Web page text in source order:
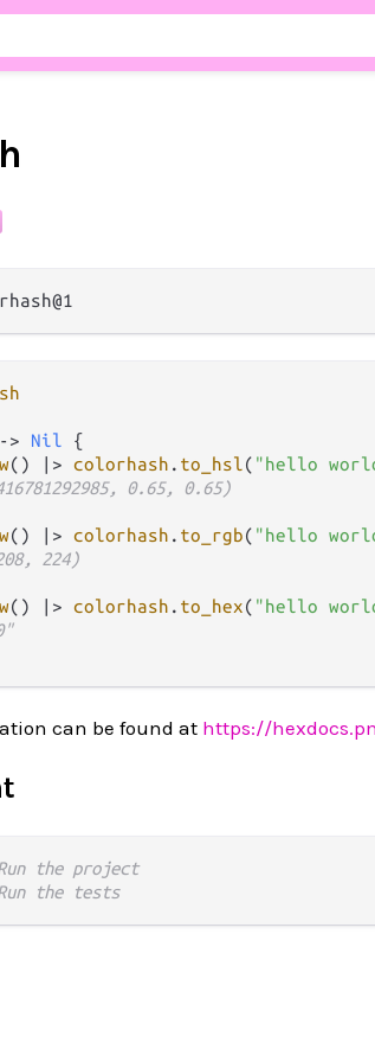
-> Nil {
() |> colorhash . to_hsl( "hello
0.65, 0.65)
() |> colorhash . to_rgb( "hello
224)
() |> colorhash . to_hex( "hello
can be found at https://
the project
the tests